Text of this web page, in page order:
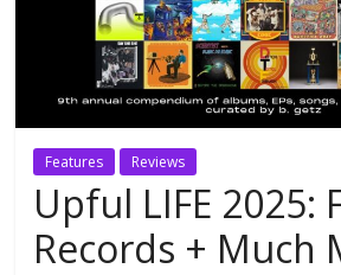
Features Reviews
Upful LIFE 2025:
Records + Much